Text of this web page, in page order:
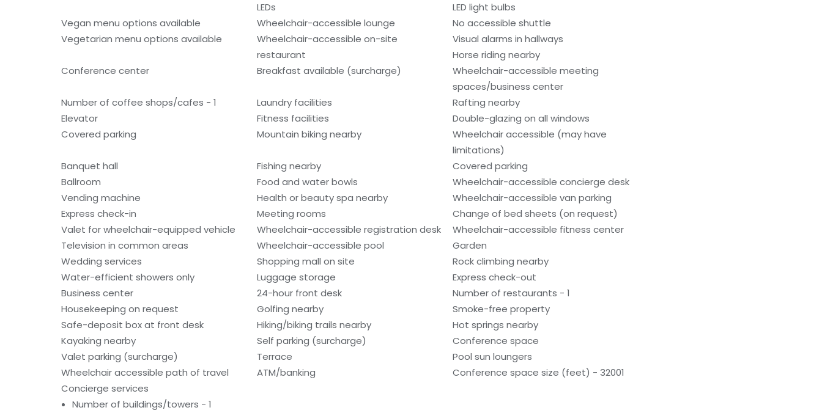
LEDs
LED light bulbs
Vegan menu options available
Wheelchair-accessible lounge
No accessible shuttle
Vegetarian menu options available
Wheelchair-accessible on-site
restaurant
Visual alarms in hallways
Horse riding nearby
Conference center
Breakfast available (surcharge)
Wheelchair-accessible meeting
spaces/business center
Number of coffee shops/cafes - 1
Laundry facilities
Rafting nearby
Elevator
Fitness facilities
Double-glazing on all windows
Covered parking
Mountain biking nearby
Wheelchair accessible (may have
limitations)
Banquet hall
Fishing nearby
Covered parking
Ballroom
Food and water bowls
Wheelchair-accessible concierge desk
Vending machine
Health or beauty spa nearby
Wheelchair-accessible van parking
Express check-in
Meeting rooms
Change of bed sheets (on request)
Valet for wheelchair-equipped vehicle
Wheelchair-accessible registration desk
Wheelchair-accessible fitness center
Television in common areas
Wheelchair-accessible pool
Garden
Wedding services
Shopping mall on site
Rock climbing nearby
Water-efficient showers only
Luggage storage
Express check-out
Business center
24-hour front desk
Number of restaurants - 1
Housekeeping on request
Golfing nearby
Smoke-free property
Safe-deposit box at front desk
Hiking/biking trails nearby
Hot springs nearby
Kayaking nearby
Self parking (surcharge)
Conference space
Valet parking (surcharge)
Terrace
Pool sun loungers
Wheelchair accessible path of travel
ATM/banking
Conference space size (feet) - 32001
Concierge services
Number of buildings/towers - 1